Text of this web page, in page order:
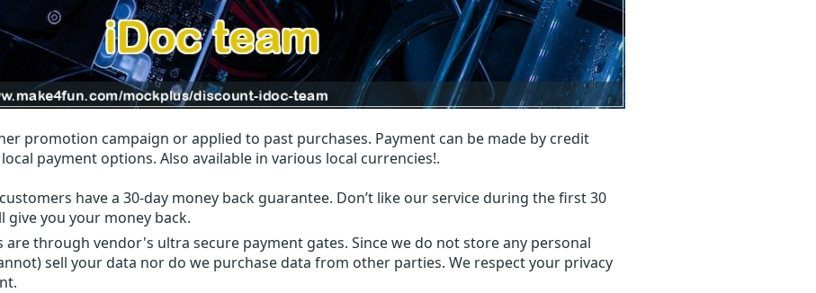
promotion campaign or applied to past purchases. Payment can be made by credit
payment options. Also available in various local currencies!.
have a 30-day money back guarantee. Don’t like our service during the first 30
give you your money back.
are through vendor's ultra secure payment gates. Since we do not store any personal
sell your data nor do we purchase data from other parties. We respect your privacy